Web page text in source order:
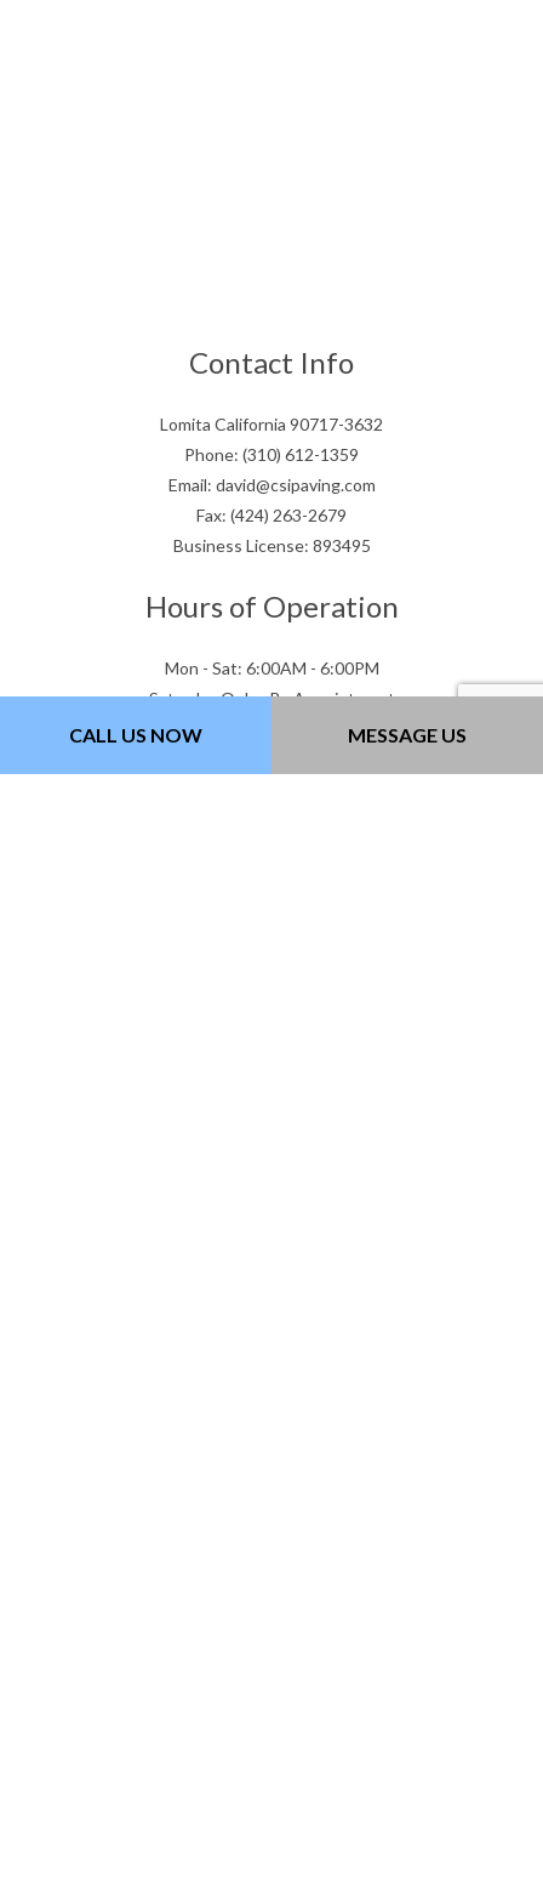
CALL US NOW MESSAGE US
Contact Info
Lomita California 90717-3632
Phone: (310) 612-1359
Email: david@csipaving.com
Fax: (424) 263-2679
Business License: 893495
Hours of Operation
Mon - Sat: 6:00AM - 6:00PM
Saturday Only - By Appointment